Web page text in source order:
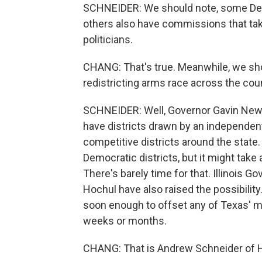
SCHNEIDER: We should note, some
others also have commissions that
politicians.
CHANG: That's true. Meanwhile, we
redistricting arms race across the
SCHNEIDER: Well, Governor Gavin
have districts drawn by an
competitive districts around the
Democratic districts, but it might
There's barely time for that. Illinois
Hochul have also raised the
soon enough to offset any of Texas'
weeks or months.
CHANG: That is Andrew Schneider of